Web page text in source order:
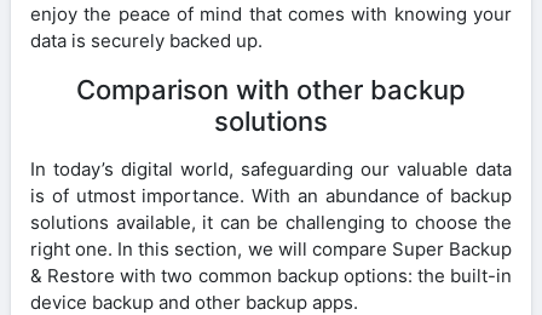
enjoy the peace of mind that comes with knowing your
data is securely backed up.
Comparison with other backup
solutions
In today’s digital world, safeguarding our valuable data
is of utmost importance. With an abundance of backup
solutions available, it can be challenging to choose the
right one. In this section, we will compare Super Backup
& Restore with two common backup options: the built-in
device backup and other backup apps.